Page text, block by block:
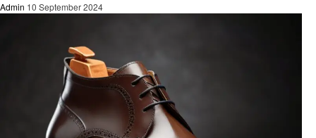
Admin 10 September 2024